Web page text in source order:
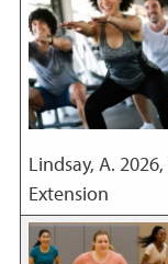
Lindsay, A. 2026,
Extension